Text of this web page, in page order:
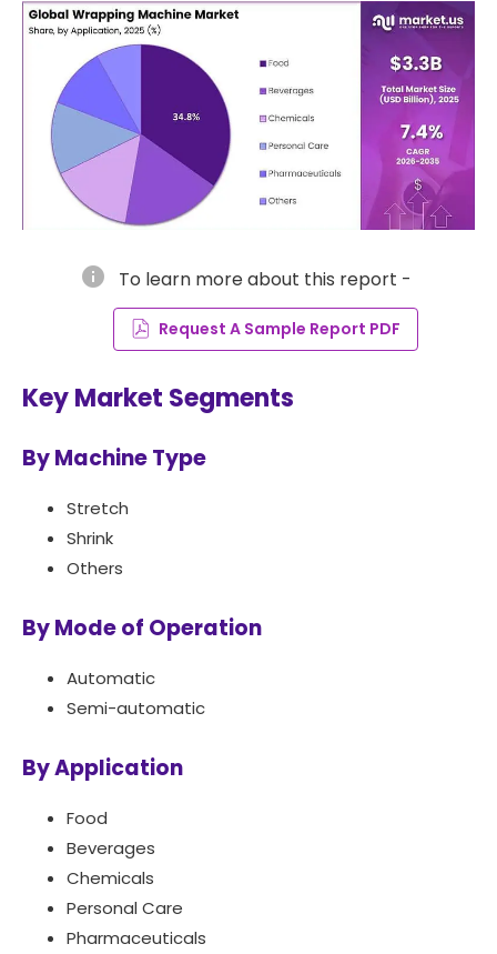
info To learn more about this report -
Request A Sample Report PDF
Key Market Segments
By Machine Type
Stretch
Shrink
Others
By Mode of Operation
Automatic
Semi-automatic
By Application
Food
Beverages
Chemicals
Personal Care
Pharmaceuticals